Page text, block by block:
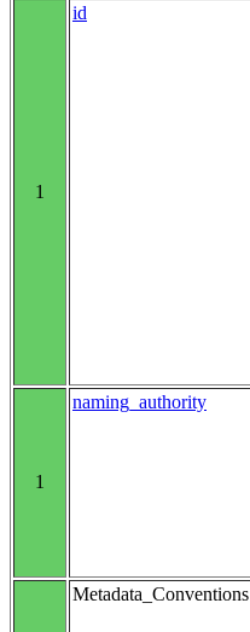
1
id
1
naming_authority
Metadata_Conventions